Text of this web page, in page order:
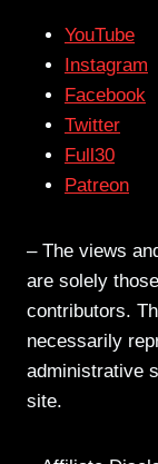
YouTube
Instagram
Facebook
Twitter
Full30
Patreon
– The views
are solely
contributors.
necessarily
administrative
site.